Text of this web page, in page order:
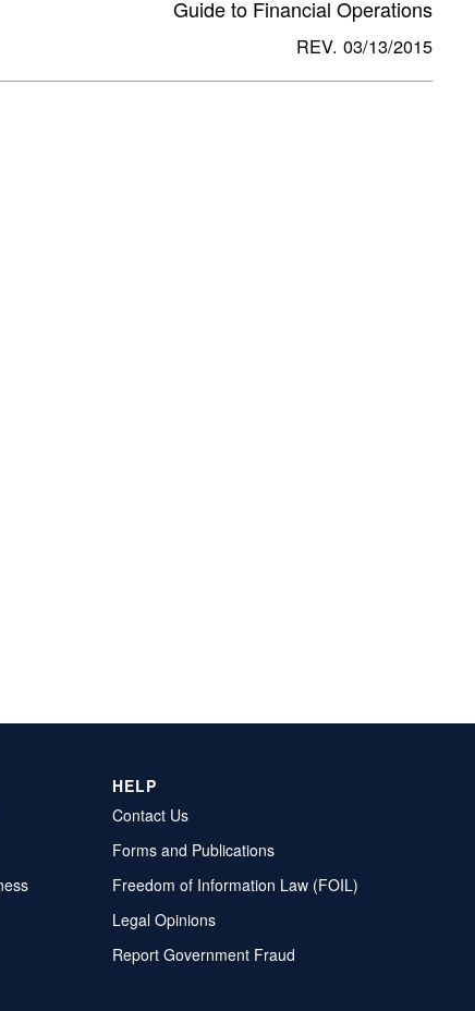
Guide to Financial Operations
REV. 03/13/2015
HELP
Contact Us
Forms and Publications
Freedom of Information Law (FOIL)
Legal Opinions
Report Government Fraud